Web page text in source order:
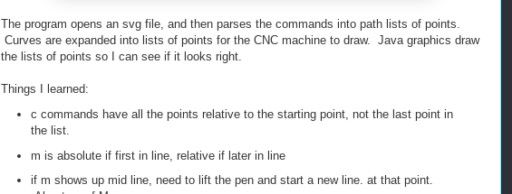
The program opens an svg file, and then parses the commands into path lists of points.
Curves are expanded into lists of points for the CNC machine to draw. Java graphics draw
the lists of points so I can see if it looks right.
Things I learned:
c commands have all the points relative to the starting point, not the last point in
the list.
m is absolute if first in line, relative if later in line
if m shows up mid line, need to lift the pen and start a new line. at that point.